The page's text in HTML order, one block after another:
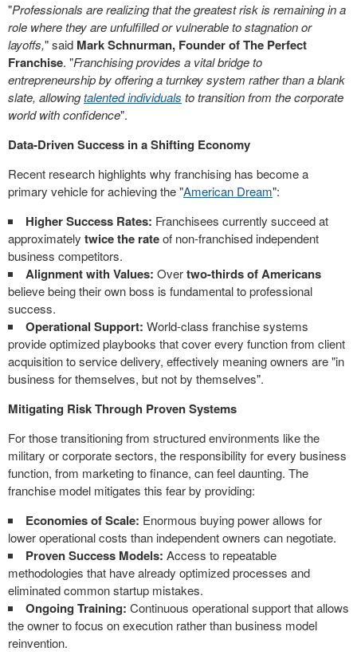
"Professionals are realizing that the greatest risk is remaining in a
role where they are unfulfilled or vulnerable to stagnation or
layoffs," said Mark Schnurman, Founder of The Perfect
Franchise. "Franchising provides a vital bridge to
entrepreneurship by offering a turnkey system rather than a blank
slate, allowingtalented individuals to transition from the corporate
world with confidence".
Data-Driven Success in a Shifting Economy
Recent research highlights why franchising has become a
primary vehicle for achieving the "American Dream":
Higher Success Rates: Franchisees currently succeed at
approximately twice the rateof non-franchised independent
business competitors.
Alignment with Values: Overtwo-thirds of Americans
believe being their own boss is fundamental to professional
success.
Operational Support: World-class franchise systems
provide optimized playbooks that cover every function from client
acquisition to service delivery, effectively meaning owners are "in
business for themselves, but not by themselves".
Mitigating Risk Through Proven Systems
For those transitioning from structured environments like the
military or corporate sectors, the responsibility for every business
function, from marketing to finance, can feel daunting. The
franchise model mitigates this fear by providing:
Economies of Scale: Enormous buying power allows for
lower operational costs than independent owners can negotiate.
Proven Success Models: Access to repeatable
methodologies that have already optimized processes and
eliminated common startup mistakes.
Ongoing Training: Continuous operational support that allows
the owner to focus on execution rather than business model
reinvention.